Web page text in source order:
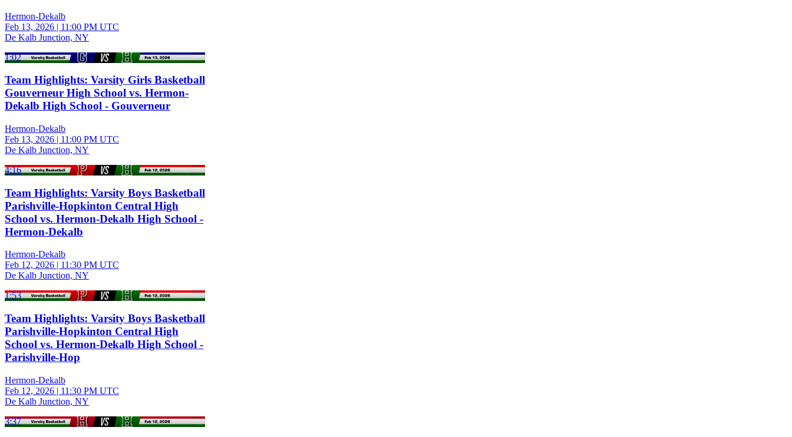
Hermon-Dekalb
Feb 13, 2026 | 11:00 PM UTC
De Kalb Junction, NY
1:02
Team Highlights: Varsity Girls Basketball
Gouverneur High School vs. Hermon-
Dekalb High School - Gouverneur
Hermon-Dekalb
Feb 13, 2026 | 11:00 PM UTC
De Kalb Junction, NY
4:16
Team Highlights: Varsity Boys Basketball
Parishville-Hopkinton Central High
School vs. Hermon-Dekalb High School -
Hermon-Dekalb
Hermon-Dekalb
Feb 12, 2026 | 11:30 PM UTC
De Kalb Junction, NY
1:53
Team Highlights: Varsity Boys Basketball
Parishville-Hopkinton Central High
School vs. Hermon-Dekalb High School -
Parishville-Hop
Hermon-Dekalb
Feb 12, 2026 | 11:30 PM UTC
De Kalb Junction, NY
3:37